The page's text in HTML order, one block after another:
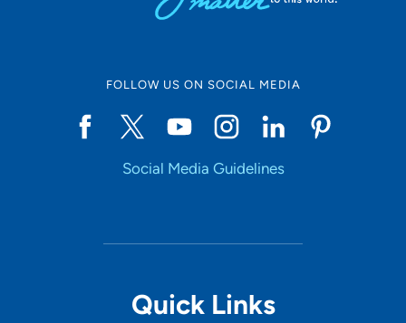
FOLLOW US ON SOCIAL MEDIA
Social Media Guidelines
Quick Links